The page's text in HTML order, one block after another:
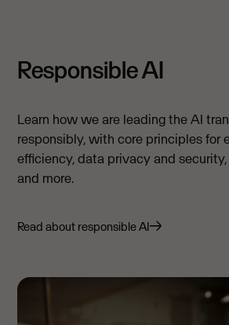
Responsible AI
Learn how we are leading the AI
responsibly, with core principles for
efficiency, data privacy and
and more.
Read about responsible AI